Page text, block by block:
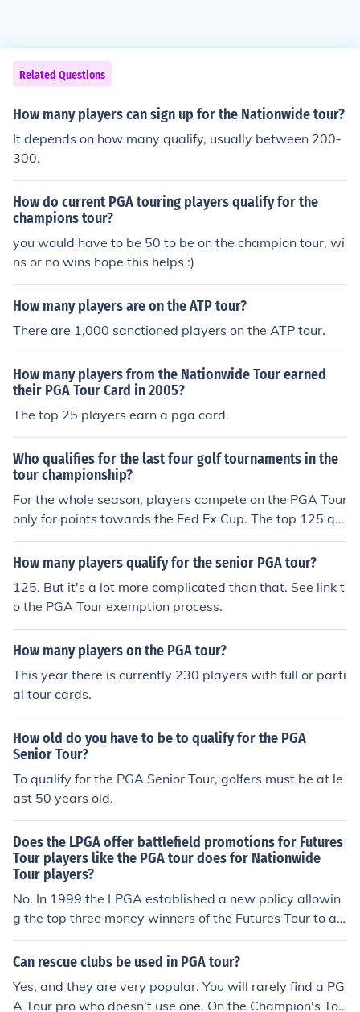
Related Questions
How many players can sign up for the Nationwide tour?
It depends on how many qualify, usually between 200-
300.
How do current PGA touring players qualify for the
champions tour?
you would have to be 50 to be on the champion tour, wi
ns or no wins hope this helps :)
How many players are on the ATP tour?
There are 1,000 sanctioned players on the ATP tour.
How many players from the Nationwide Tour earned
their PGA Tour Card in 2005?
The top 25 players earn a pga card.
Who qualifies for the last four golf tournaments in the
tour championship?
For the whole season, players compete on the PGA Tour
only for points towards the Fed Ex Cup. The top 125 qu
alify for the 1st event, points can be won at it, then the
new top 100 qualify for the second, points can be won,
an be won, then the top 30 qualify for the Tour Champio
nship, then the Fed Ex Cup is won by the points leader.
How many players qualify for the senior PGA tour?
125. But it's a lot more complicated than that. See link t
o the PGA Tour exemption process.
How many players on the PGA tour?
This year there is currently 230 players with full or parti
al tour cards.
How old do you have to be to qualify for the PGA
Senior Tour?
To qualify for the PGA Senior Tour, golfers must be at le
ast 50 years old.
Does the LPGA offer battlefield promotions for Futures
Tour players like the PGA tour does for Nationwide
Tour players?
No. In 1999 the LPGA established a new policy allowin
g the top three money winners of the Futures Tour to au
tomatically get their LPGA "Exempt Status" tour card. T
here are not many events on the Futures Tour as the Na
Can rescue clubs be used in PGA tour?
Yes, and they are very popular. You will rarely find a PG
A Tour pro who doesn't use one. On the Champion's Tou